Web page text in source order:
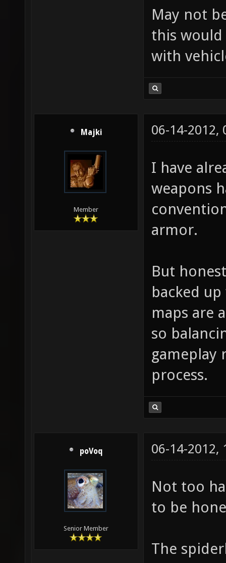
May not
this would
with
Majki
Member
06-14-2012,
I have
weapons
armor.
But
backed
maps are
so
gameplay
process.
poVoq
Senior Member
06-14-2012,
Not too
to be
The